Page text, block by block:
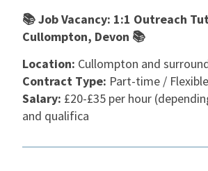
For Schools
CPD
About Us
📚 Job Vacancy: 1:1 Outreach
Cullompton, Devon 📚
Location: Cullompton and
Contract Type: Part-time /
Salary: £20-£35 per hour
and qualifica